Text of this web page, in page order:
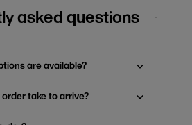
asked questions
are available?
take to arrive?